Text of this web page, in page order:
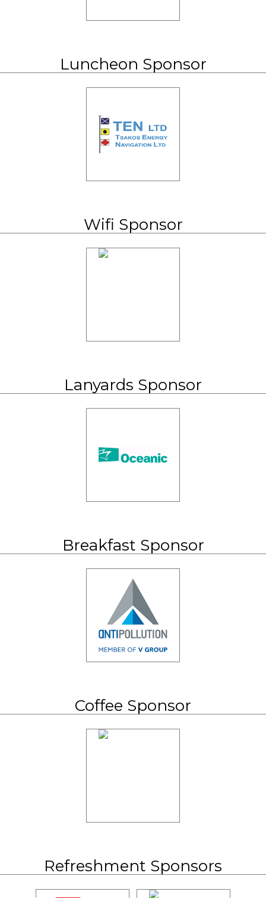
Luncheon Sponsor
Wifi Sponsor
Lanyards Sponsor
Breakfast Sponsor
Coffee Sponsor
Refreshment Sponsors